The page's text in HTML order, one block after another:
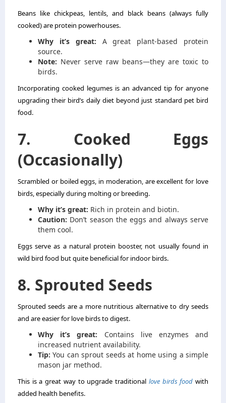
Beans like chickpeas, lentils, and black beans (always fully
cooked) are protein powerhouses.
Why it’s great: A great plant-based protein
source.
Note: Never serve raw beans—they are toxic to
birds.
Incorporating cooked legumes is an advanced tip for anyone
upgrading their bird’s daily diet beyond just standard pet bird
food.
7. Cooked Eggs
(Occasionally)
Scrambled or boiled eggs, in moderation, are excellent for love
birds, especially during molting or breeding.
Why it’s great: Rich in protein and biotin.
Caution: Don’t season the eggs and always serve
them cool.
Eggs serve as a natural protein booster, not usually found in
wild bird food but quite beneficial for indoor birds.
8. Sprouted Seeds
Sprouted seeds are a more nutritious alternative to dry seeds
and are easier for love birds to digest.
Why it’s great: Contains live enzymes and
increased nutrient availability.
Tip: You can sprout seeds at home using a simple
mason jar method.
This is a great way to upgrade traditional love birds food with
added health benefits.